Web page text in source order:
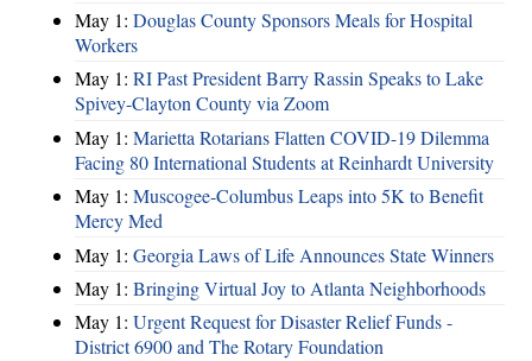
May 1: Douglas County Sponsors Meals for Hospital
Workers
May 1: RI Past President Barry Rassin Speaks to Lake
Spivey-Clayton County via Zoom
May 1: Marietta Rotarians Flatten COVID-19 Dilemma
Facing 80 International Students at Reinhardt University
May 1: Muscogee-Columbus Leaps into 5K to Benefit
Mercy Med
May 1: Georgia Laws of Life Announces State Winners
May 1: Bringing Virtual Joy to Atlanta Neighborhoods
May 1: Urgent Request for Disaster Relief Funds -
District 6900 and The Rotary Foundation